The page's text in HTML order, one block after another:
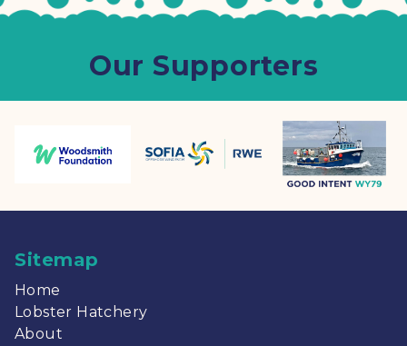
Our Supporters
Sitemap
Home
Lobster Hatchery
About